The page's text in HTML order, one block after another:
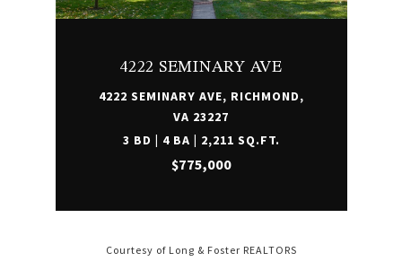
4222 SEMINARY AVE
4222 SEMINARY AVE, RICHMOND,
VA 23227
3 BD | 4 BA | 2,211 SQ.FT.
$775,000
Courtesy of Long & Foster REALTORS